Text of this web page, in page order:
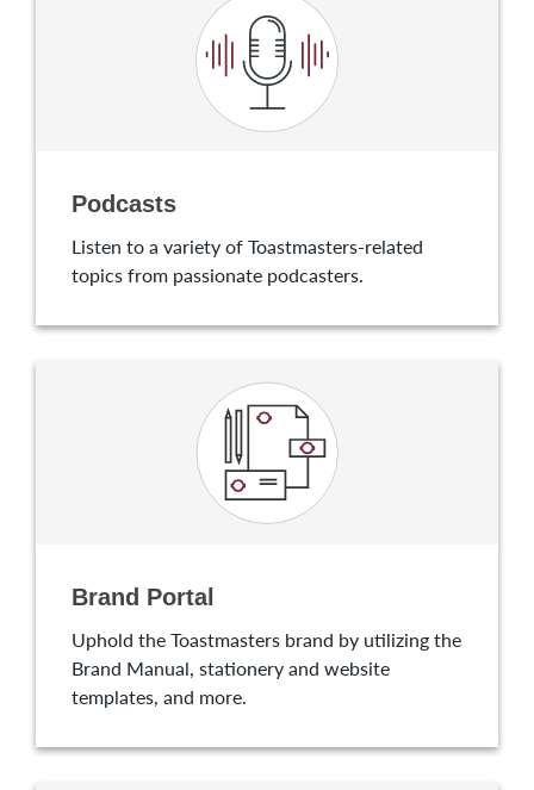
Podcasts
Listen to a variety of Toastmasters-related
topics from passionate podcasters.
Brand Portal
Uphold the Toastmasters brand by utilizing the
Brand Manual, stationery and website
templates, and more.